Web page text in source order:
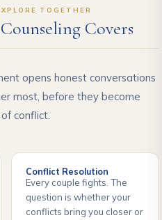
TOGETHER
Covers
opens honest conversations
most, before they become
conflict.
Conflict Resolution
Every couple fights. The
question is whether your
conflicts bring you closer or